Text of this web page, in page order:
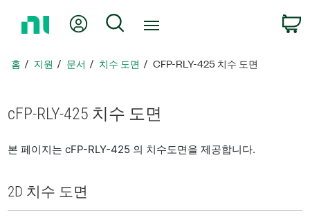
지
아
가
내 계정 검색
홈 지원 문서 치수 도면 CFP-RLY-425 치수 도면
cFP-RLY-425 치수 도면
본 페이지는 cFP-RLY-425 의 치수도면을 제공합니다.
2D 치수 도면